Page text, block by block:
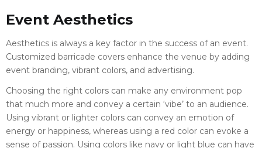
Event Aesthetics
Aesthetics is always a key factor in the success of an event.
Customized barricade covers enhance the venue by adding
event branding, vibrant colors, and advertising.
Choosing the right colors can make any environment pop
that much more and convey a certain ‘vibe’ to an audience.
Using vibrant or lighter colors can convey an emotion of
energy or happiness, whereas using a red color can evoke a
sense of passion. Using colors like navy or light blue can have